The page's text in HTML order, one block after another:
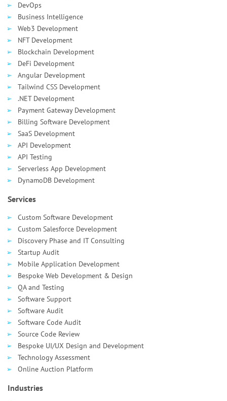
Services
Custom Software Development
Custom Salesforce Development
Discovery Phase and IT Consulting
Startup Audit
Mobile Application Development
Bespoke Web Development & Design
QA and Testing
Software Support
Software Audit
Software Code Audit
Source Code Review
Bespoke UI/UX Design and Development
Technology Assessment
Online Auction Platform
DevOps
Business Intelligence
Web3 Development
NFT Development
Blockchain Development
DeFi Development
Angular Development
Tailwind CSS Development
.NET Development
Payment Gateway Development
Billing Software Development
SaaS Development
API Development
API Testing
Serverless App Development
DynamoDB Development
Industries